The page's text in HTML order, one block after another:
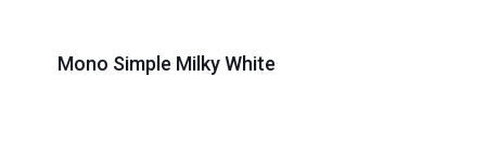
Mono Simple Milky White